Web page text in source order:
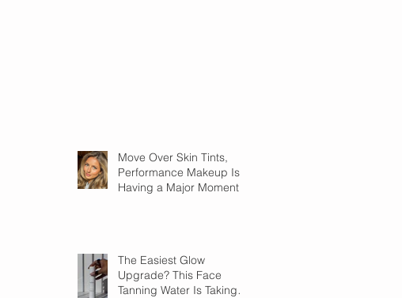
Move Over Skin Tints,
Performance Makeup Is
Having a Major Moment
The Easiest Glow
Upgrade? This Face
Tanning Water Is Taking